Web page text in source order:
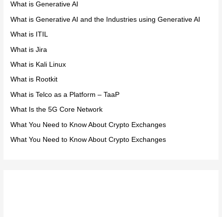
What is Generative AI
What is Generative AI and the Industries using Generative AI
What is ITIL
What is Jira
What is Kali Linux
What is Rootkit
What is Telco as a Platform – TaaP
What Is the 5G Core Network
What You Need to Know About Crypto Exchanges
What You Need to Know About Crypto Exchanges